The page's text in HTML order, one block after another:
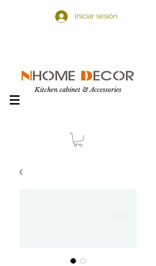
Iniciar sesión
Kitchen cabinet & Accessories